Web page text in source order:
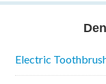
Electric